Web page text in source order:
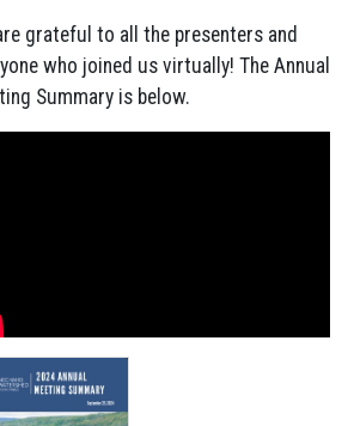
grateful to all the presenters and
who joined us virtually! The Annual
Summary is below.